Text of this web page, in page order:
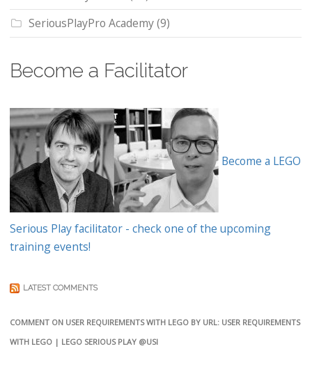
SeriousPlayPro Academy(9)
Become a Facilitator
Become a LEGO
Serious Play facilitator - check one of the upcoming
training events!
LATEST COMMENTS
COMMENT ON USER REQUIREMENTS WITH LEGO BY URL: USER REQUIREMENTS
WITH LEGO | LEGO SERIOUS PLAY @USI